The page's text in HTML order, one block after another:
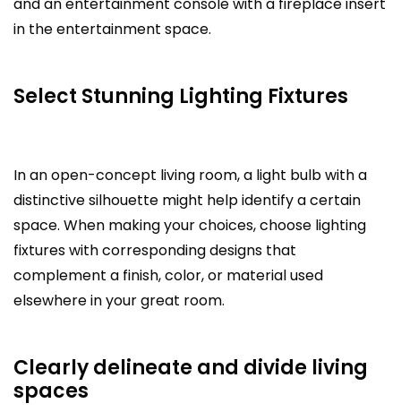
and an entertainment console with a fireplace insert
in the entertainment space.
Select Stunning Lighting Fixtures
In an open-concept living room, a light bulb with a
distinctive silhouette might help identify a certain
space. When making your choices, choose lighting
fixtures with corresponding designs that
complement a finish, color, or material used
elsewhere in your great room.
Clearly delineate and divide living
spaces